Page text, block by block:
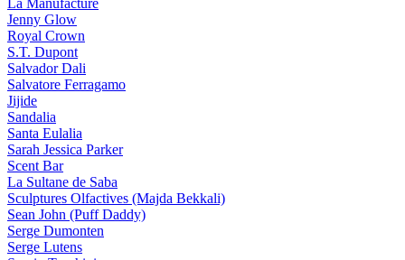
La Manufacture
Jenny Glow
Royal Crown
S.T. Dupont
Salvador Dali
Salvatore Ferragamo
Jijide
Sandalia
Santa Eulalia
Sarah Jessica Parker
Scent Bar
La Sultane de Saba
Sculptures Olfactives (Majda Bekkali)
Sean John (Puff Daddy)
Serge Dumonten
Serge Lutens